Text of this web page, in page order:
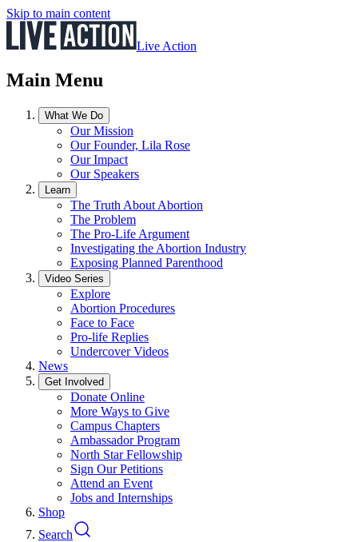
Skip to main content
Live Action
Main Menu
What We Do
Our Mission
Our Founder, Lila Rose
Our Impact
Our Speakers
Learn
The Truth About Abortion
The Problem
The Pro-Life Argument
Investigating the Abortion Industry
Exposing Planned Parenthood
Video Series
Explore
Abortion Procedures
Face to Face
Pro-life Replies
Undercover Videos
News
Get Involved
Donate Online
More Ways to Give
Campus Chapters
Ambassador Program
North Star Fellowship
Sign Our Petitions
Attend an Event
Jobs and Internships
Shop
Search